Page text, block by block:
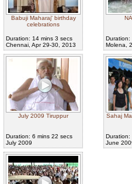
Babuji Maharaj' birthday
celebrations
Duration: 14 mins 3 secs
Chennai, Apr 29-30, 2013
Duration:
Molena,
July 2009 Tiruppur
Duration: 6 mins 22 secs
July 2009
Sahaj
Duration:
June